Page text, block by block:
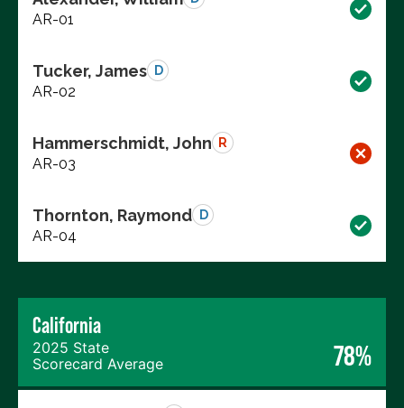
AR-01
Tucker, James D
AR-02
Hammerschmidt, John R
AR-03
Thornton, Raymond D
AR-04
California
2025 State
Scorecard Average
78%